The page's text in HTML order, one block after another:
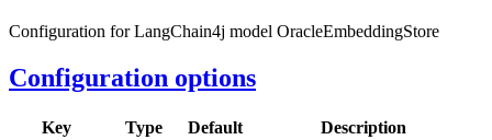
Configuration for LangChain4j model OracleEmbeddingStore
Configuration options
Key Type Default Description